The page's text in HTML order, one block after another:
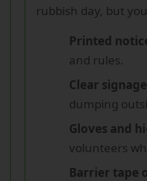
rubbish day, but
Printed
and rules.
Clear
dumping
Gloves and
volunteers
Barrier tape